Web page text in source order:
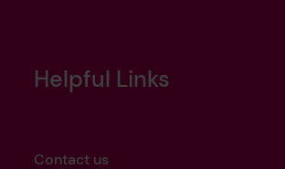
Helpful Links
Contact us